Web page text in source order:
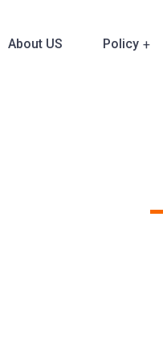
About US Policy